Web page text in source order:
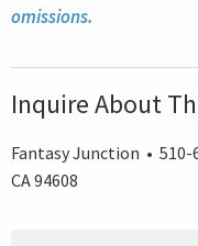
omissions.
Inquire About
Fantasy Junction • 510-
CA 94608